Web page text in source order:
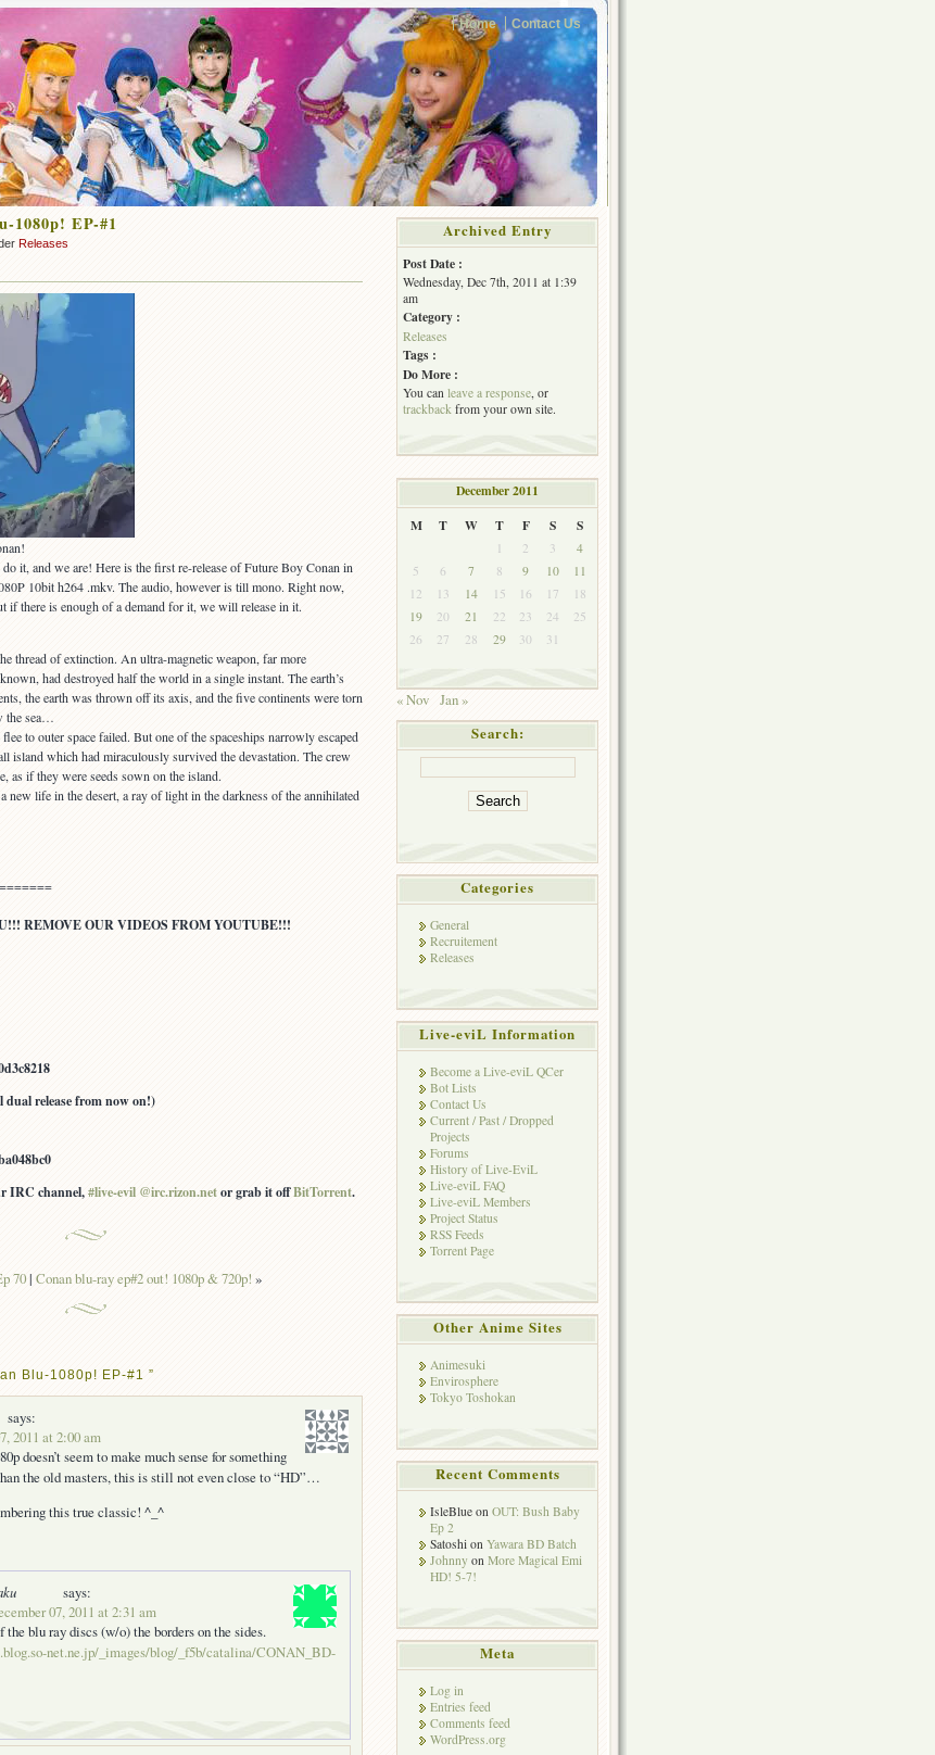
Home Contact Us
1080p! EP-#1
Releases
it, and we are! Here is the first re-release of Future Boy Conan in
10bit h264 .mkv. The audio, however is till mono. Right now,
if there is enough of a demand for it, we will release in it.
thread of extinction. An ultra-magnetic weapon, far more
had destroyed half the world in a single instant. The earth’s
the earth was thrown off its axis, and the five continents were torn
the sea…
to outer space failed. But one of the spaceships narrowly escaped
island which had miraculously survived the devastation. The crew
as if they were seeds sown on the island.
new life in the desert, a ray of light in the darkness of the annihilated
REMOVE OUR VIDEOS FROM YOUTUBE!!!
release from now on!)
IRC channel,#live-evil @irc.rizon.netor grab it offBitTorrent.
70| Conan blu-ray ep#2 out! 1080p & 720p! »
Blu-1080p! EP-#1 ”
says:
2011 at 2:00 am
doesn’t seem to make much sense for something
the old masters, this is still not even close to “HD”…
this true classic! ^_^
says:
07, 2011 at 2:31 am
the blu ray discs (w/o) the borders on the sides.
net.ne.jp/_images/blog/_f5b/catalina/CONAN_BD-
Archived Entry
Post Date :
Wednesday, Dec 7th, 2011 at 1:39
am
Category :
Releases
Tags :
Do More :
You can leave a response, or
trackback from your own site.
December 2011
M
T W T F S S
1 2 3
4
5
6 7 8 9 10
11
12
13 14 15 16 17
18
19
20 21 22 23 24
25
26
27 28 29 30 31
« Nov Jan »
Search:
Categories
General
Recruitement
Releases
Live-eviL Information
Become a Live-eviL QCer
Bot Lists
Contact Us
Current / Past / Dropped
Projects
Forums
History of Live-EviL
Live-eviL FAQ
Live-eviL Members
Project Status
RSS Feeds
Torrent Page
Other Anime Sites
Animesuki
Envirosphere
Tokyo Toshokan
Recent Comments
IsleBlue on OUT: Bush Baby
Ep 2
Satoshi on Yawara BD Batch
Johnny on More Magical Emi
HD! 5-7!
Meta
Log in
Entries feed
Comments feed
WordPress.org